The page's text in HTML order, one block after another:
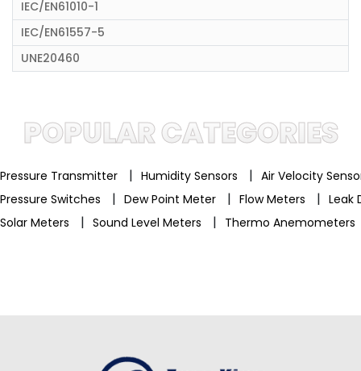
IEC/EN61010-1
IEC/EN61557-5
UNE20460
POPULAR CATEGORIES
Pressure Transmitter | Humidity Sensors | Air Velocity
Pressure Switches
| Dew Point Meter | Flow Meters | Leak
Solar Meters
| Sound Level Meters | Thermo Anemometers